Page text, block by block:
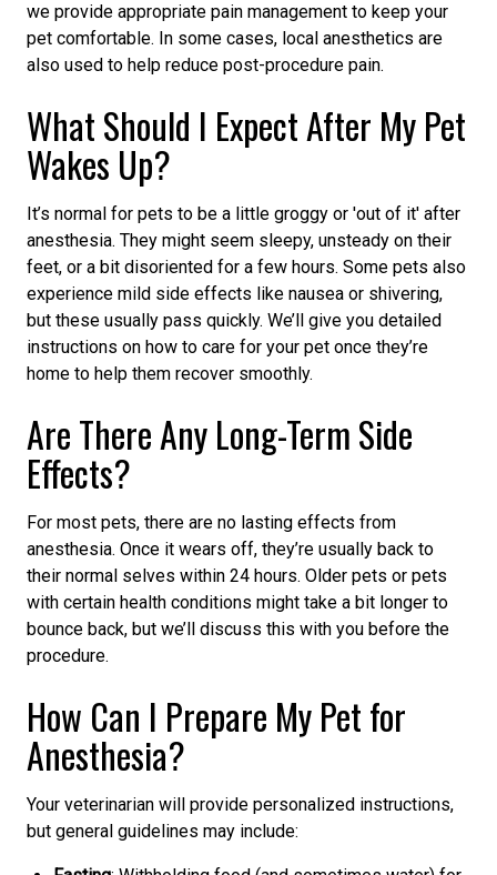
we provide appropriate pain management to keep your
pet comfortable. In some cases, local anesthetics are
also used to help reduce post-procedure pain.
What Should I Expect After My Pet
Wakes Up?
It’s normal for pets to be a little groggy or 'out of it' after
anesthesia. They might seem sleepy, unsteady on their
feet, or a bit disoriented for a few hours. Some pets also
experience mild side effects like nausea or shivering,
but these usually pass quickly. We’ll give you detailed
instructions on how to care for your pet once they’re
home to help them recover smoothly.
Are There Any Long-Term Side
Effects?
For most pets, there are no lasting effects from
anesthesia. Once it wears off, they’re usually back to
their normal selves within 24 hours. Older pets or pets
with certain health conditions might take a bit longer to
bounce back, but we’ll discuss this with you before the
procedure.
How Can I Prepare My Pet for
Anesthesia?
Your veterinarian will provide personalized instructions,
but general guidelines may include: